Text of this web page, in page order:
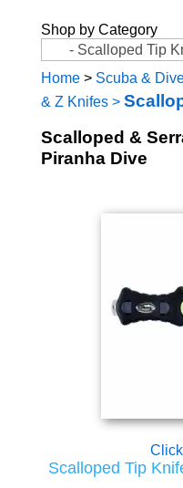
Shop by Category
Home> Scuba &
& Z Knifes>
Scalloped &
Piranha Dive
Scalloped Tip